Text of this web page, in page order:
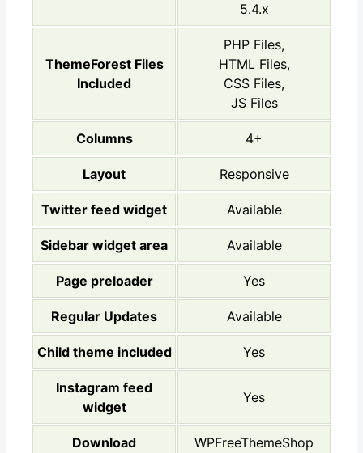
5.4.x
ThemeForest Files
Included
PHP Files,
HTML Files,
CSS Files,
JS Files
Columns 4+
Layout Responsive
Twitter feed widget Available
Sidebar widget area Available
Page preloader Yes
Regular Updates Available
Child theme included Yes
Instagram feed
widget
Yes
Download WPFreeThemeShop